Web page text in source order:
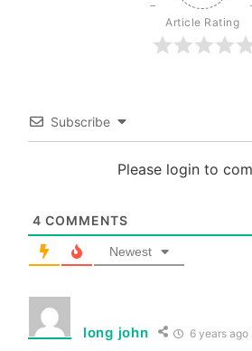
Article Rating
Subscribe
Please login to
4 COMMENTS
Newest
long john 6 years ago